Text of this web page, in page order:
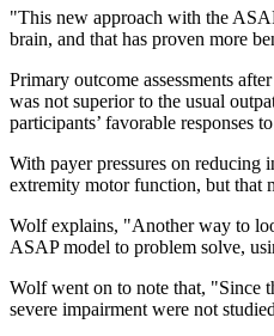
"This new approach with the
brain, and that has proven more
Primary outcome assessments
was not superior to the usual
participants’ favorable responses
With payer pressures on reducing
extremity motor function, but that
Wolf explains, "Another way to
ASAP model to problem solve,
Wolf went on to note that, "Since
severe impairment were not